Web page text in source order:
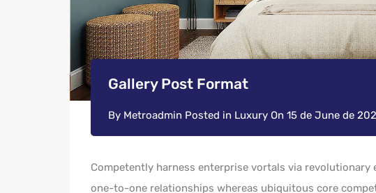
Gallery Post Format
By Metroadmin Posted in Luxury On 15 de June de
Competently harness enterprise vortals via
one-to-one relationships whereas ubiquitous core